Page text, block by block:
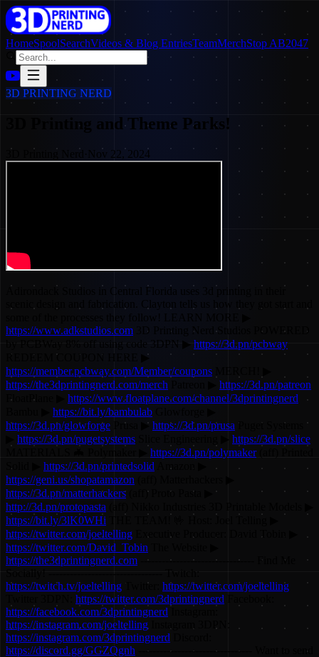
HomeSpoolSearchVideos & Blog EntriesTeamMerchStop AB2047
3D PRINTING NERD
3D Printing and Theme Parks!
Nov 22, 2024
Adirondack Studios in Central Florida uses 3d printing in their
scenic design and fabrication. Clayton tells us how they got start and
some of the processes they follow! LEARN MORE ▶
https://www.adkstudios.com 3D Printing Nerd Studios POWERED
by PCBWay 8% off using code 3DPN ▶ https://3d.pn/pcbway
REDEEM COUPON HERE ▶
https://member.pcbway.com/Member/coupons
https://the3dprintingnerd.com/merch
https://3d.pn/patreon
FloatPlane ▶ https://www.floatplane.com/channel/3dprintingnerd
https://bit.ly/bambulab
https://3d.pn/glowforge Prusa ▶ https://3d.pn/prusa Puget Systems
https://3d.pn/pugetsystems
https://3d.pn/slice
https://3d.pn/polymaker(aff) Printed
Solid ▶ https://3d.pn/printedsolid Amazon ▶
https://geni.us/shopatamazon
https://3d.pn/matterhackers (aff) Proto Pasta ▶
http://3d.pn/protopasta
https://bit.ly/3lK0WHi
https://twitter.com/joeltelling Executive Producer: David Tobin ▶
https://twitter.com/David_Tobin
https://the3dprintingnerd.com -------------------------------- Find Me
Socially! -------------------------------- Twitch:
https://twitch.tv/joeltelling Twitter: https://twitter.com/joeltelling
https://twitter.com/3dprintingnerd
https://facebook.com/3dprintingnerd
https://instagram.com/joeltelling
https://instagram.com/3dprintingnerd
https://discord.gg/GGZQgnh -------------------------------- Want to send